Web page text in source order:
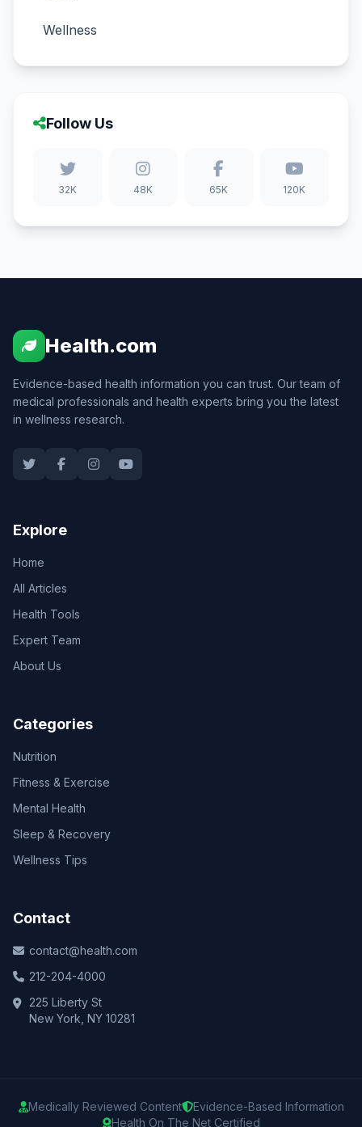
Wellness
Follow Us
32K 48K 65K 120K
Health.com
Evidence-based health information you can trust. Our team of
medical professionals and health experts bring you the latest
in wellness research.
Explore
Home
All Articles
Health Tools
Expert Team
About Us
Categories
Nutrition
Fitness & Exercise
Mental Health
Sleep & Recovery
Wellness Tips
Contact
contact@health.com
212-204-4000
225 Liberty St
New York, NY 10281
Medically Reviewed Content
Evidence-Based Information
Health On The Net Certified